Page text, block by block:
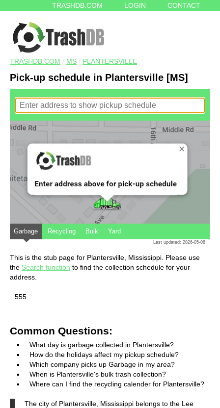
TRASHDB.COM LOGIN CONTACT
TRASHDB.COM / MS / PLANTERSVILLE
Pick-up schedule in Plantersville [MS]
Garbage Recycling Bulk Yard
Last updated: 2026-05-08
This is the stub page for Plantersville, Mississippi. Please use
the Search function to find the collection schedule for your
address.
555
Common Questions:
What day is garbage collected in Plantersville?
How do the holidays affect my pickup schedule?
Which company picks up Garbage in my area?
When is Plantersville's bulk trash collection?
Where can I find the recycling calender for Plantersville?
The city of Plantersville, Mississippi belongs to the Lee